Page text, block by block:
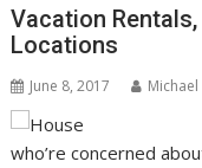
Vacation
Locations
June 8, 2017 Michael
who’re concerned